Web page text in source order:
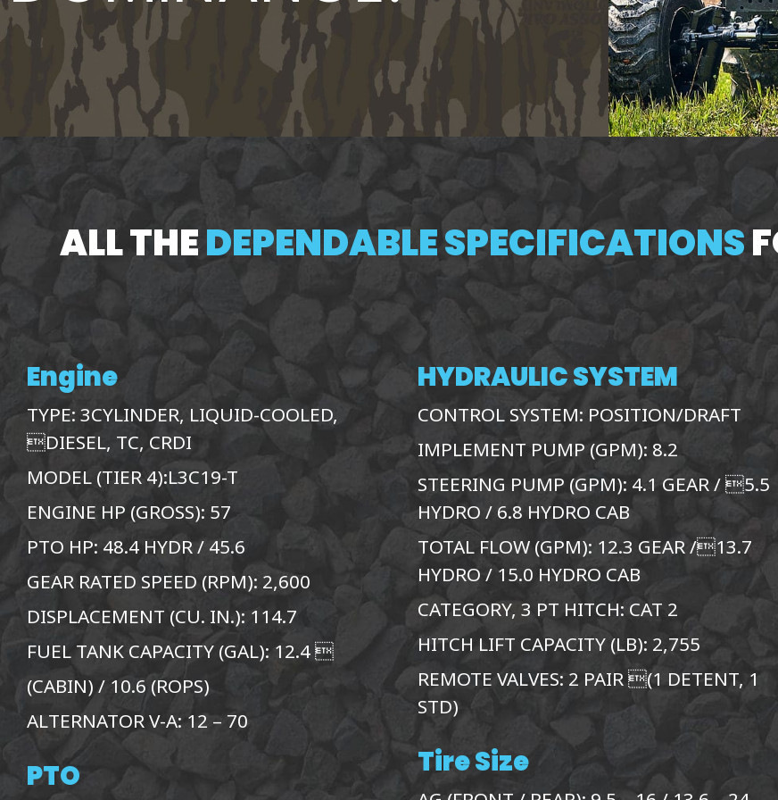
ALL THEDEPENDABLE SPECIFICATIONS
Engine
TYPE: 3CYLINDER, LIQUID-COOLED,
DIESEL, TC, CRDI
MODEL (TIER 4):L3C19-T
ENGINE HP (GROSS): 57
PTO HP: 48.4 HYDR / 45.6
GEAR RATED SPEED (RPM): 2,600
DISPLACEMENT (CU. IN.): 114.7
FUEL TANK CAPACITY (GAL): 12.4 
(CABIN) / 10.6 (ROPS)
ALTERNATOR V-A: 12 – 70
PTO
HYDRAULIC SYSTEM
CONTROL SYSTEM: POSITION/DRAFT
IMPLEMENT PUMP (GPM): 8.2
STEERING PUMP (GPM): 4.1 GEAR / 5.5
HYDRO / 6.8 HYDRO CAB
TOTAL FLOW (GPM): 12.3 GEAR /13.7
HYDRO / 15.0 HYDRO CAB
CATEGORY, 3 PT HITCH: CAT 2
HITCH LIFT CAPACITY (LB): 2,755
REMOTE VALVES: 2 PAIR (1 DETENT, 1
STD)
Tire Size